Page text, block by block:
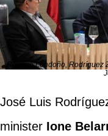
Rodrigo Londoño,
José Luis
minister Ione